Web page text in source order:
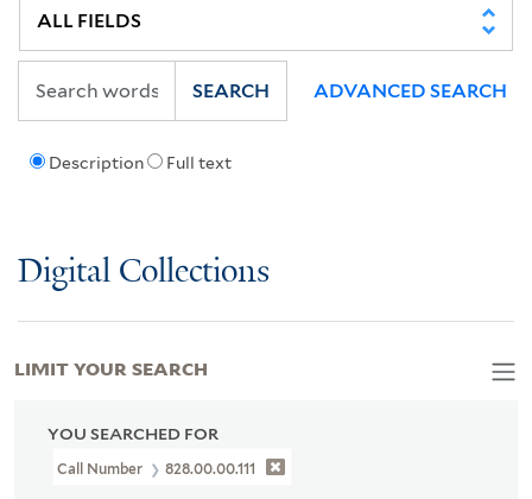
Description Full text
SEARCH ADVANCED SEARCH
Digital Collections
YOU SEARCHED FOR
Call Number 828.00.00.111
LIMIT YOUR SEARCH